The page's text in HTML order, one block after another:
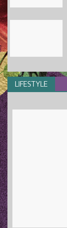
LIFESTYLE